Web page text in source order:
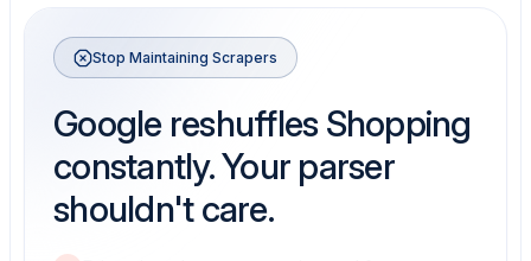
Stop Maintaining Scrapers
Google reshuffles Shopping
constantly. Your parser
shouldn't care.